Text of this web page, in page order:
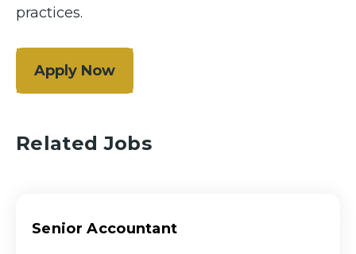
practices.
Apply Now
Related Jobs
Senior Accountant